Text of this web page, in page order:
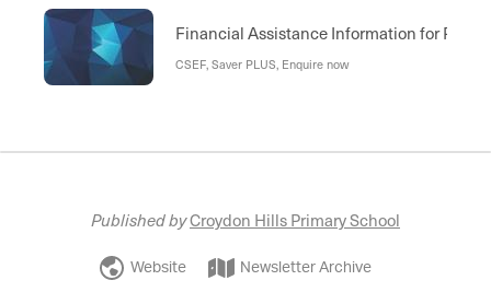
Financial Assistance Information for
CSEF, Saver PLUS, Enquire now
Published byCroydon Hills Primary School
Website Newsletter Archive